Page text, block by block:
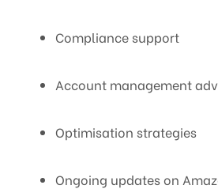
Compliance support
Account management
Optimisation strategies
Ongoing updates on